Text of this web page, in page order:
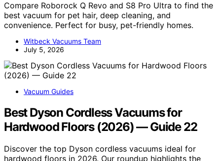
Compare Roborock Q Revo and S8 Pro Ultra to find the
best vacuum for pet hair, deep cleaning, and
convenience. Perfect for busy, pet-friendly homes.
Witbeck Vacuums Team
July 5, 2026
Vacuum Guides
Best Dyson Cordless Vacuums for
Hardwood Floors (2026) — Guide 22
Discover the top Dyson cordless vacuums ideal for
hardwood floors in 2026. Our roundup highlights the